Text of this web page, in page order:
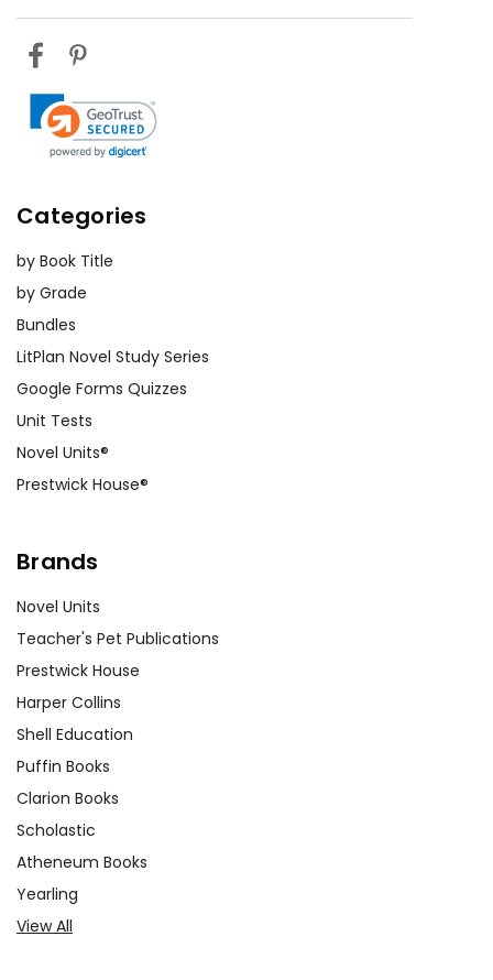
Categories
by Book Title
by Grade
Bundles
LitPlan Novel Study Series
Google Forms Quizzes
Unit Tests
Novel Units®
Prestwick House®
Brands
Novel Units
Teacher's Pet Publications
Prestwick House
Harper Collins
Shell Education
Puffin Books
Clarion Books
Scholastic
Atheneum Books
Yearling
View All